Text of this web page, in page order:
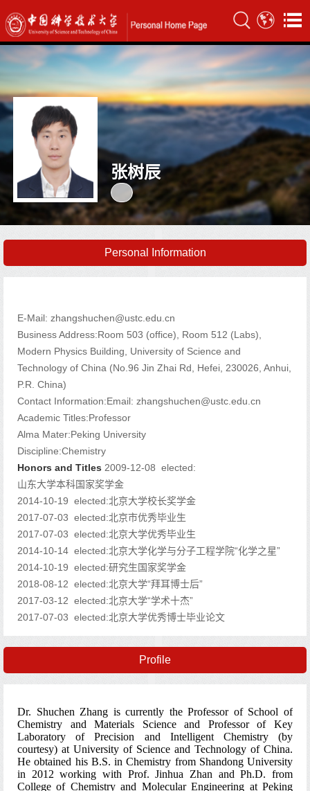
张树辰
Personal Information
E-Mail: zhangshuchen@ustc.edu.cn
Business Address:Room 503 (office), Room 512 (Labs),
Modern Physics Building, University of Science and
Technology of China (No.96 Jin Zhai Rd, Hefei, 230026, Anhui,
P.R. China)
Contact Information:Email: zhangshuchen@ustc.edu.cn
Academic Titles:Professor
Alma Mater:Peking University
Discipline:Chemistry
Honors and Titles 2009-12-08 elected:
山东大学本科国家奖学金
2014-10-19 elected:北京大学校长奖学金
2017-07-03 elected:北京市优秀毕业生
2017-07-03 elected:北京大学优秀毕业生
2014-10-14 elected:北京大学化学与分子工程学院“化学之星”
2014-10-19 elected:研究生国家奖学金
2018-08-12 elected:北京大学“拜耳博士后”
2017-03-12 elected:北京大学“学术十杰”
2017-07-03 elected:北京大学优秀博士毕业论文
Profile